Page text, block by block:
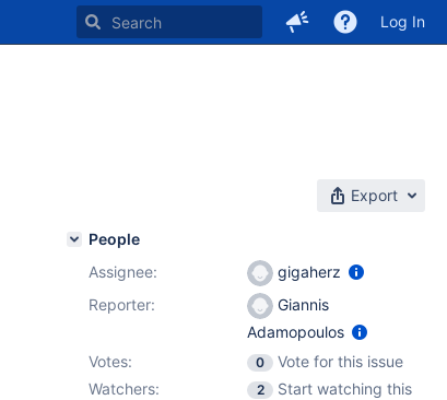
Log In
Export
People
Assignee:
gigaherz
Reporter:
Giannis
Adamopoulos
Votes:
0
Vote for this issue
Watchers:
2
Start watching this